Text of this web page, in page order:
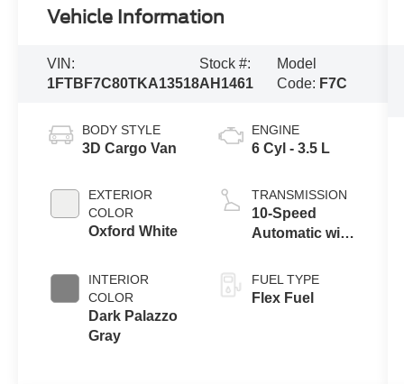
Vehicle Information
VIN:
1FTBF7C80TKA13518
Stock #:
AH1461
Model
Code: F7C
BODY STYLE
3D Cargo Van
EXTERIOR
COLOR
Oxford White
INTERIOR
COLOR
Dark Palazzo
Gray
ENGINE
6 Cyl - 3.5 L
TRANSMISSION
10-Speed
Automatic with
FUEL TYPE
Flex Fuel